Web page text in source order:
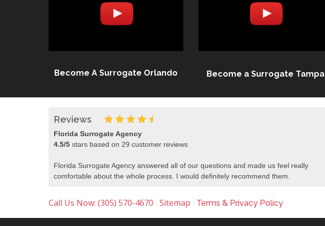
Become A Surrogate Orlando Become a Surrogate Tampa
Reviews
Florida Surrogate Agency
4.5/5 stars based on 29 customer reviews
Florida Surrogate Agency answered all of our questions and made us feel really
comfortable about the whole process. I would definitely recommend them.
Call Us Now: (305) 570-4670 Sitemap Terms & Privacy Policy